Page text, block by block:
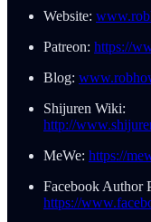
Website:
Patreon: https://
Blog:
Shijuren Wiki:
http://
MeWe: https://
Facebook Author
https://